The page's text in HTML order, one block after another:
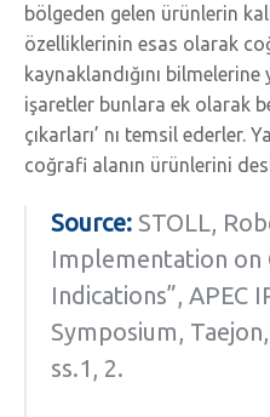
bölgeden gelen ürünlerin
özelliklerinin esas olarak
kaynaklandığını
işaretler bunlara ek olarak
çıkarları’ nı temsil ederler.
coğrafi alanın ürünlerini
Source: STOLL,
Implementation on
Indications”, APEC
Symposium,
ss.1, 2.